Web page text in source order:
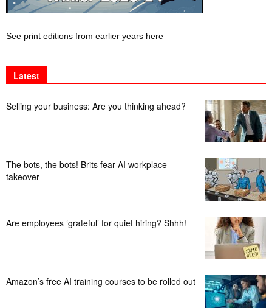
See print editions from earlier years here
Latest
Selling your business: Are you thinking ahead?
The bots, the bots! Brits fear AI workplace
takeover
Are employees ‘grateful’ for quiet hiring? Shhh!
Amazon’s free AI training courses to be rolled out